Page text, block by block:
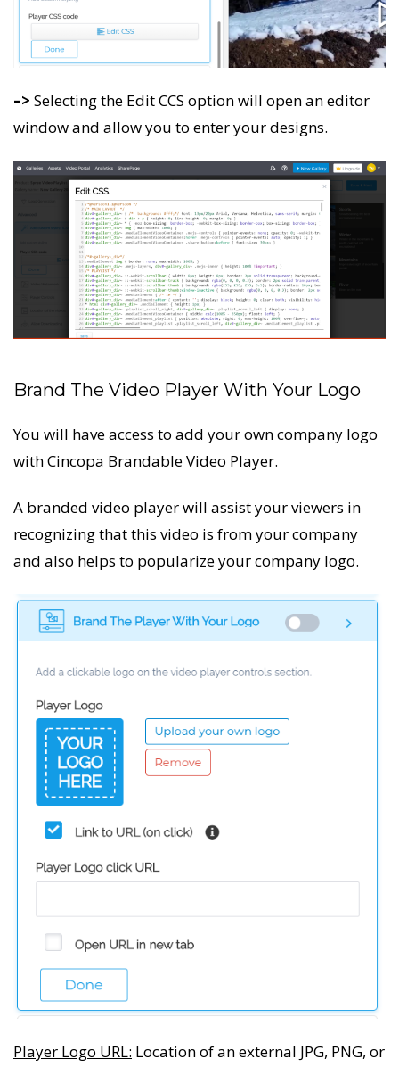
–> Selecting the Edit CCS option will open an editor
window and allow you to enter your designs.
Brand The Video Player With Your Logo
You will have access to add your own company logo
with Cincopa Brandable Video Player.
A branded video player will assist your viewers in
recognizing that this video is from your company
and also helps to popularize your company logo.
Player Logo URL: Location of an external JPG, PNG, or